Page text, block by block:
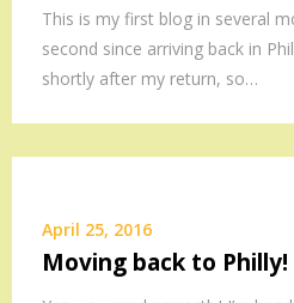
This is my first blog in several
second since arriving back in
shortly after my return, so…
April 25, 2016
Moving back to Philly!